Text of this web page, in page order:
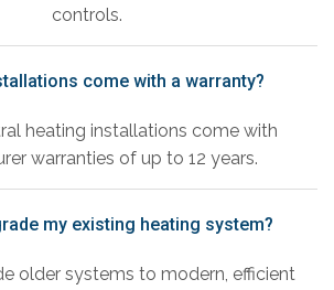
controls.
come with a warranty?
heating installations come with
warranties of up to 12 years.
my existing heating system?
older systems to modern, efficient